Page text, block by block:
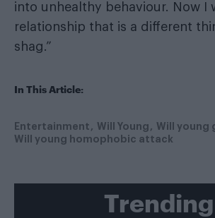
into unhealthy behaviour. Now I
relationship that is a different
shag.”
In This Article:
Entertainment Will Young
Will young
Will young homophobic attack
Trending